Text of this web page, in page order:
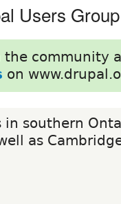
Users Group
the community
on
in southern
as